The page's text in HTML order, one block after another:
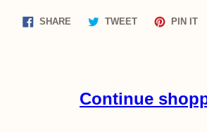
SHARE Share TWEETTweet
PIN IT
Continue